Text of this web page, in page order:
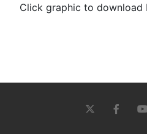
Click graphic to download